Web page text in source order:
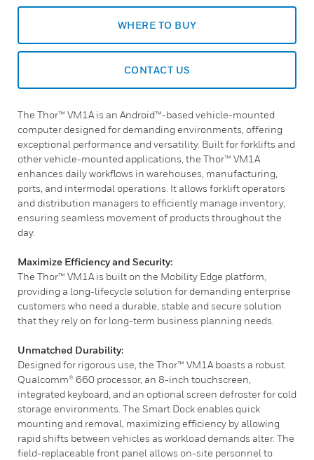
WHERE TO BUY
CONTACT US
The Thor™ VM1A is an Android™-based vehicle-mounted
computer designed for demanding environments, offering
exceptional performance and versatility. Built for forklifts and
other vehicle-mounted applications, the Thor™ VM1A
enhances daily workflows in warehouses, manufacturing,
ports, and intermodal operations. It allows forklift operators
and distribution managers to efficiently manage inventory,
ensuring seamless movement of products throughout the
day.
Maximize Efficiency and Security:
The Thor™ VM1A is built on the Mobility Edge platform,
providing a long-lifecycle solution for demanding enterprise
customers who need a durable, stable and secure solution
that they rely on for long-term business planning needs.
Unmatched Durability:
Designed for rigorous use, the Thor™ VM1A boasts a robust
Qualcomm® 660 processor, an 8-inch touchscreen,
integrated keyboard, and an optional screen defroster for cold
storage environments. The Smart Dock enables quick
mounting and removal, maximizing efficiency by allowing
rapid shifts between vehicles as workload demands alter. The
field-replaceable front panel allows on-site personnel to